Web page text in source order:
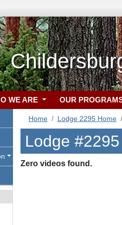
WE ARE OUR
Home Lodge 2295 Home
Lodge
Zero videos found.